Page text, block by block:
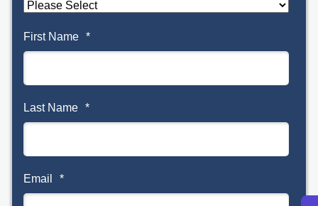
First Name *
Last Name *
Email *